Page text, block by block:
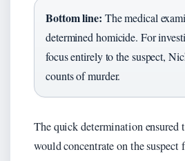
Bottom line: The medical
determined homicide. For
focus entirely to the suspect,
counts of murder.
The quick determination ensured
would concentrate on the suspect